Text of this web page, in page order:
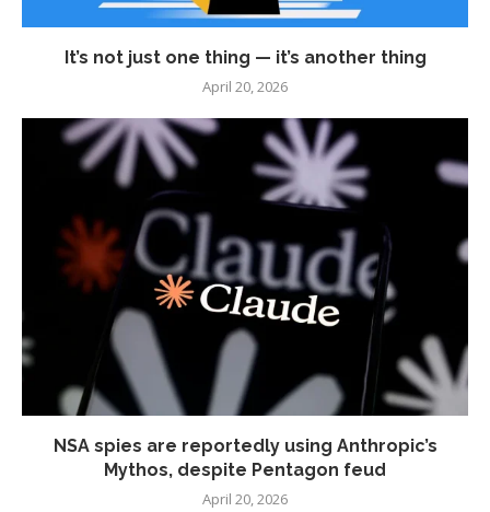
It’s not just one thing — it’s another thing
April 20, 2026
NSA spies are reportedly using Anthropic’s
Mythos, despite Pentagon feud
April 20, 2026